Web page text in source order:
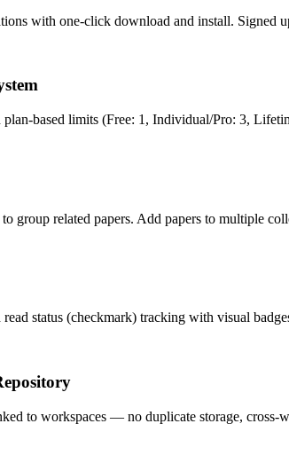
with one-click download and install. Signed
based limits (Free: 1, Individual/Pro: 3,
group related papers. Add papers to multiple
read status (checkmark) tracking with visual
to workspaces — no duplicate storage, cross-